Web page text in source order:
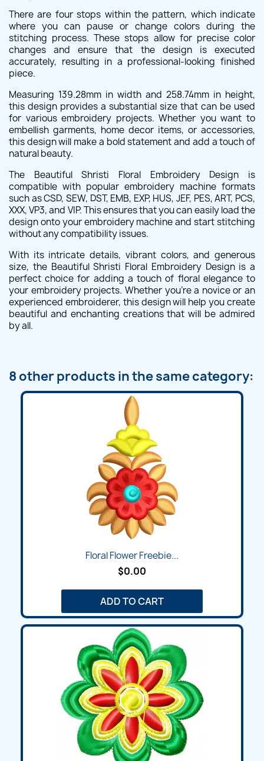
There are four stops within the pattern, which indicate
where you can pause or change colors during the
stitching process. These stops allow for precise color
changes and ensure that the design is executed
accurately, resulting in a professional-looking finished
piece.
Measuring 139.28mm in width and 258.74mm in height,
this design provides a substantial size that can be used
for various embroidery projects. Whether you want to
embellish garments, home decor items, or accessories,
this design will make a bold statement and add a touch of
natural beauty.
The Beautiful Shristi Floral Embroidery Design is
compatible with popular embroidery machine formats
such as CSD, SEW, DST, EMB, EXP, HUS, JEF, PES, ART, PCS,
XXX, VP3, and VIP. This ensures that you can easily load the
design onto your embroidery machine and start stitching
without any compatibility issues.
With its intricate details, vibrant colors, and generous
size, the Beautiful Shristi Floral Embroidery Design is a
perfect choice for adding a touch of floral elegance to
your embroidery projects. Whether you're a novice or an
experienced embroiderer, this design will help you create
beautiful and enchanting creations that will be admired
by all.
8 other products in the same category:
Floral Flower Freebie...
$0.00
ADD TO CART